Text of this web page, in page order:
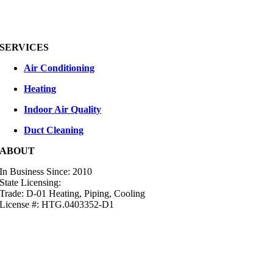
SERVICES
Air Conditioning
Heating
Indoor Air Quality
Duct Cleaning
ABOUT
In Business Since: 2010
State Licensing:
Trade: D-01 Heating, Piping, Cooling
License #: HTG.0403352-D1